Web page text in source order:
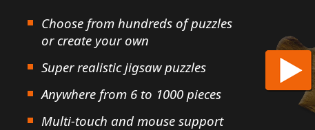
Choose from hundreds of puzzles
or create your own
Super realistic jigsaw puzzles
Anywhere from 6 to 1000 pieces
Multi-touch and mouse support